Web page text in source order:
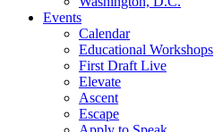
Events
Calendar
Educational Workshops
First Draft Live
Elevate
Ascent
Escape